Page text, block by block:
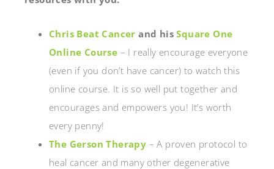
Chris Beat Cancer and hisSquare One
Online Course – I really encourage everyone
(even if you don’t have cancer) to watch this
online course. It is so well put together and
encourages and empowers you! It’s worth
every penny!
The Gerson Therapy – A proven protocol to
heal cancer and many other degenerative